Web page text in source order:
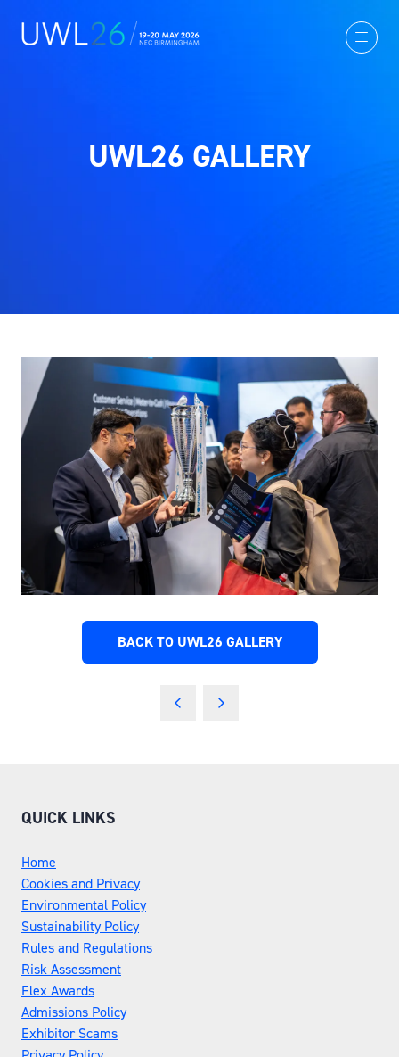
UWL26 GALLERY
BACK TO UWL26 GALLERY
(OPENS
QUICK LINKS
Home
Cookies and Privacy
Environmental Policy
Sustainability Policy
Rules and Regulations
Risk Assessment
Flex Awards
Admissions Policy
Exhibitor Scams